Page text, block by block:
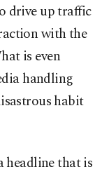
drive up traffic
with the
is even
handling
habit
headline that is